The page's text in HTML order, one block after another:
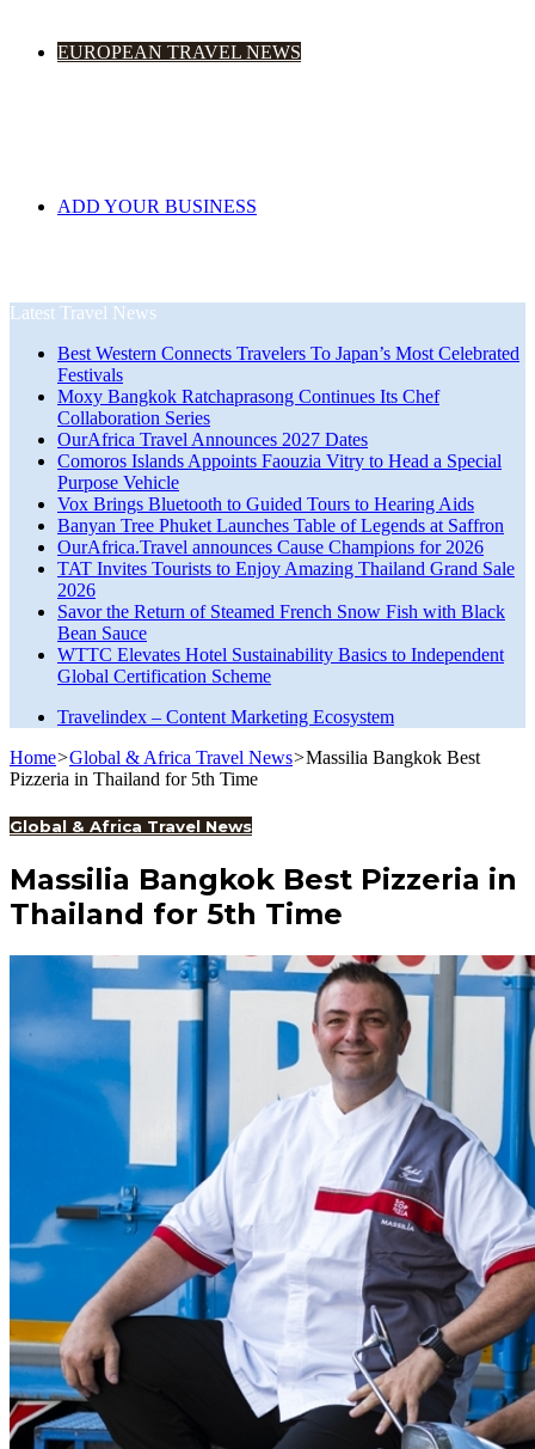
EUROPEAN TRAVEL NEWS
ADD YOUR BUSINESS
Latest Travel News
Best Western Connects Travelers To Japan’s Most Celebrated
Festivals
Moxy Bangkok Ratchaprasong Continues Its Chef
Collaboration Series
OurAfrica Travel Announces 2027 Dates
Comoros Islands Appoints Faouzia Vitry to Head a Special
Purpose Vehicle
Vox Brings Bluetooth to Guided Tours to Hearing Aids
Banyan Tree Phuket Launches Table of Legends at Saffron
OurAfrica.Travel announces Cause Champions for 2026
TAT Invites Tourists to Enjoy Amazing Thailand Grand Sale
2026
Savor the Return of Steamed French Snow Fish with Black
Bean Sauce
WTTC Elevates Hotel Sustainability Basics to Independent
Global Certification Scheme
Travelindex – Content Marketing Ecosystem
Home>Global & Africa Travel News>Massilia Bangkok Best
Pizzeria in Thailand for 5th Time
Global & Africa Travel News
Massilia Bangkok Best Pizzeria in
Thailand for 5th Time